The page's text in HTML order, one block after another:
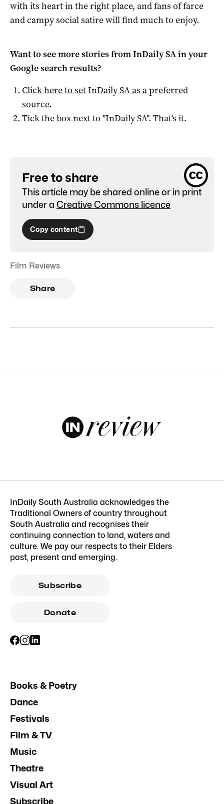
with its heart in the right place, and fans of farce
and campy social satire will find much to enjoy.
Want to see more stories fromInDaily SAin your
Google search results?
Click here to setInDaily SAas a preferred
source.
Tick the box next to "InDaily SA". That's it.
Free to share
This article may be shared online or in print
under a Creative Commons licence
Copy content
Film Reviews
Share
InDaily South Australia acknowledges the
Traditional Owners of country throughout
South Australia and recognises their
continuing connection to land, waters and
culture. We pay our respects to their Elders
past, present and emerging.
Subscribe
Donate
Books & Poetry
Dance
Festivals
Film & TV
Music
Theatre
Visual Art
Subscribe